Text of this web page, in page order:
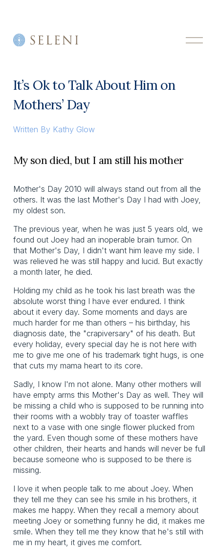
O
p
It’s Ok to Talk About Him on
Mothers’ Day
Written By Kathy Glow
My son died, but I am still his mother
Mother's Day 2010 will always stand out from all the
others. It was the last Mother's Day I had with Joey,
my oldest son.
The previous year, when he was just 5 years old, we
found out Joey had an inoperable brain tumor. On
that Mother's Day, I didn't want him leave my side. I
was relieved he was still happy and lucid. But exactly
a month later, he died.
Holding my child as he took his last breath was the
absolute worst thing I have ever endured. I think
about it every day. Some moments and days are
much harder for me than others – his birthday, his
diagnosis date, the "crapiversary" of his death. But
every holiday, every special day he is not here with
me to give me one of his trademark tight hugs, is one
that cuts my mama heart to its core.
Sadly, I know I'm not alone. Many other mothers will
have empty arms this Mother's Day as well. They will
be missing a child who is supposed to be running into
their rooms with a wobbly tray of toaster waffles
next to a vase with one single flower plucked from
the yard. Even though some of these mothers have
other children, their hearts and hands will never be full
because someone who is supposed to be there is
missing.
I love it when people talk to me about Joey. When
they tell me they can see his smile in his brothers, it
makes me happy. When they recall a memory about
meeting Joey or something funny he did, it makes me
smile. When they tell me they know that he's still with
me in my heart, it gives me comfort.